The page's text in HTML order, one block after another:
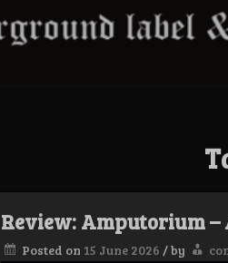
Review: Amputorium
Posted on 15 June 2026 /by